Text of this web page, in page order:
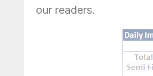
our readers.